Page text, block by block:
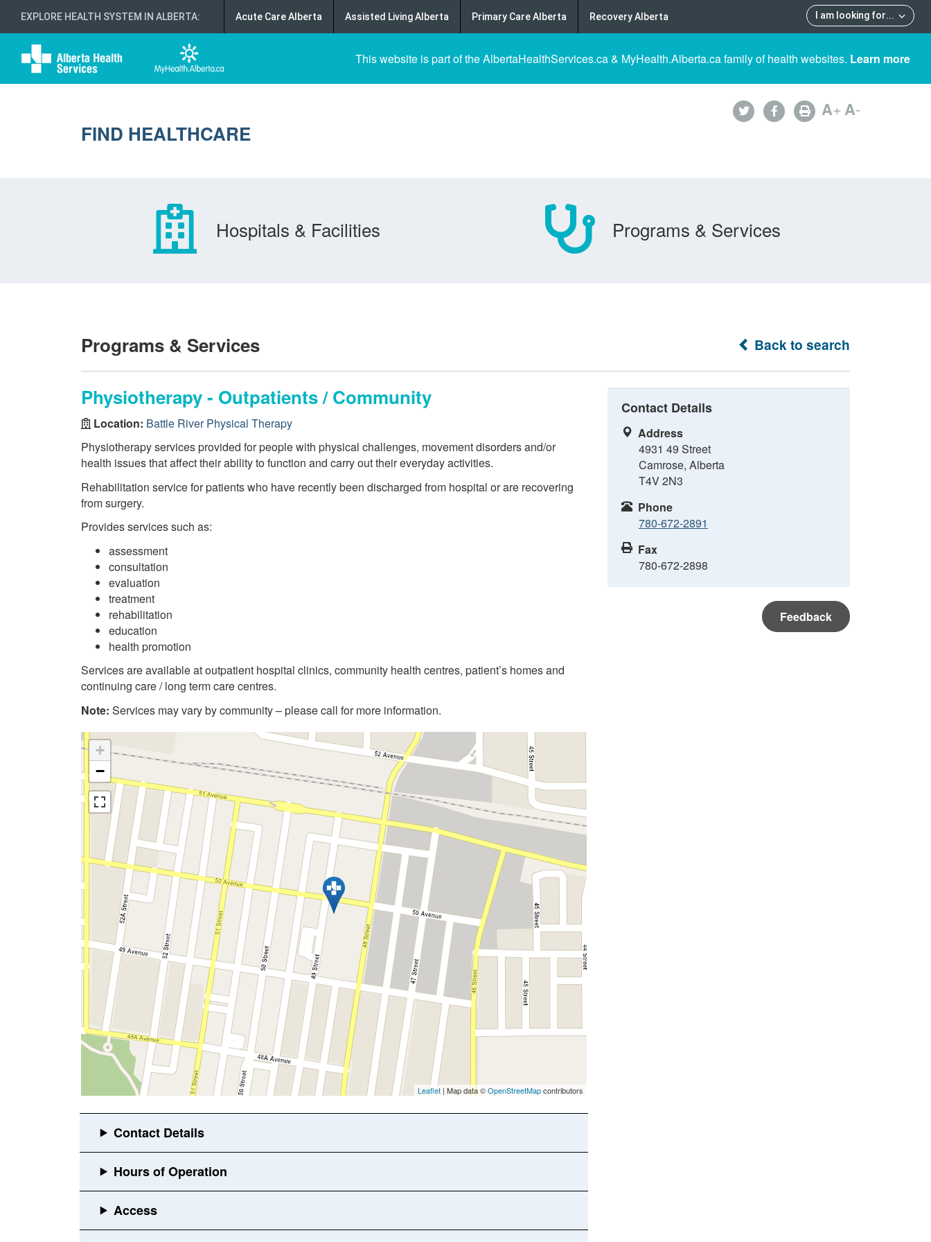
EXPLORE HEALTH SYSTEM IN ALBERTA: I am looking for...
Acute Care Alberta Assisted Living Alberta Primary Care Alberta Recovery Alberta
This website is part of the AlbertaHealthServices.ca & MyHealth.Alberta.ca family of health websites. Learn more
FIND HEALTHCARE
A+A-
Hospitals & Facilities Programs & Services
Back to search
Programs & Services
Physiotherapy - Outpatients / Community
Location: Battle River Physical Therapy
Physiotherapy services provided for people with physical challenges, movement disorders and/or
health issues that affect their ability to function and carry out their everyday activities.
Rehabilitation service for patients who have recently been discharged from hospital or are recovering
from surgery.
Provides services such as:
assessment
consultation
evaluation
treatment
rehabilitation
education
health promotion
Services are available at outpatient hospital clinics, community health centres, patient’s homes and
continuing care / long term care centres.
Note: Services may vary by community – please call for more information.
+
−
Leaflet | Map data ©OpenStreetMapcontributors
Contact Details
Address
4931 49 Street
Camrose, Alberta
T4V 2N3
Phone
780-672-2891
Fax
780-672-2898
Feedback